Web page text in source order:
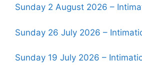
Sunday 2 August 2026 –
Sunday 26 July 2026 –
Sunday 19 July 2026 –